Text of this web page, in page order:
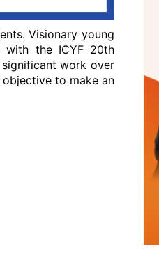
Visionary young
with the ICYF 20th
work over
objective to make an